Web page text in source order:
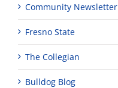
Community Newsletter
Fresno State
The Collegian
Bulldog Blog